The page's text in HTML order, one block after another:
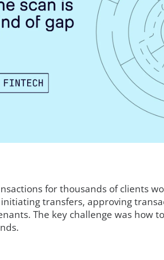
for thousands of clients
transfers, approving
The key challenge was how